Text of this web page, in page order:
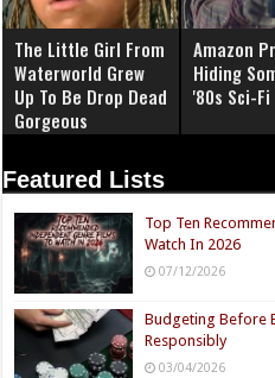
The Little Girl From
Waterworld Grew
Up To Be Drop Dead
Gorgeous
Amazon
Hiding
'80s Sci-Fi
Featured Lists
Top Ten
Watch In 2026
07/12/2026
Budgeting Before
Responsibly
03/04/2026